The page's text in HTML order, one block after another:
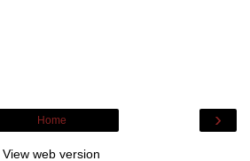
›
Home
View web version